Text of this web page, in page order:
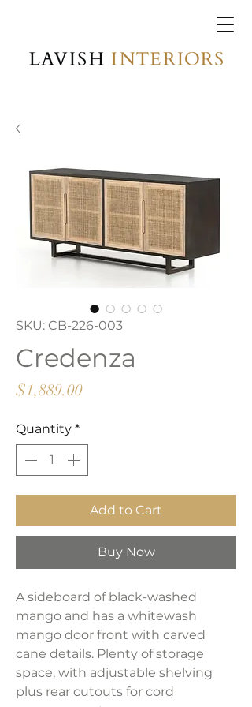
SKU: CB-226-003
Credenza
$1,889.00Price
Quantity *
Add to Cart
Buy Now
A sideboard of black-washed
mango and has a whitewash
mango door front with carved
cane details. Plenty of storage
space, with adjustable shelving
plus rear cutouts for cord